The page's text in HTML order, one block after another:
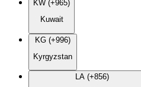
KW (+965)
Kuwait
KG (+996)
Kyrgyzstan
LA (+856)